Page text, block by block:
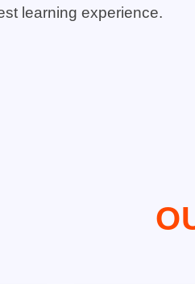
learning experience.